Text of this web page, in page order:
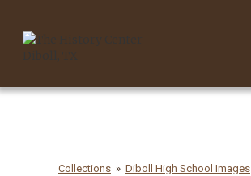
Collections Diboll High School Images